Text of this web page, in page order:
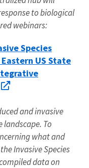
to biological
webinars:
Species
US State
and invasive
landscape. To
what and
Invasive Species
data on